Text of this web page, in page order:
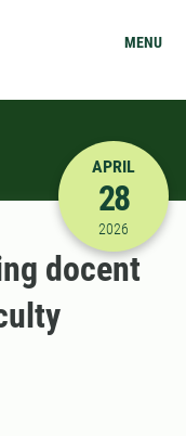
MENU
4/28/
APRIL
28
2026
docent